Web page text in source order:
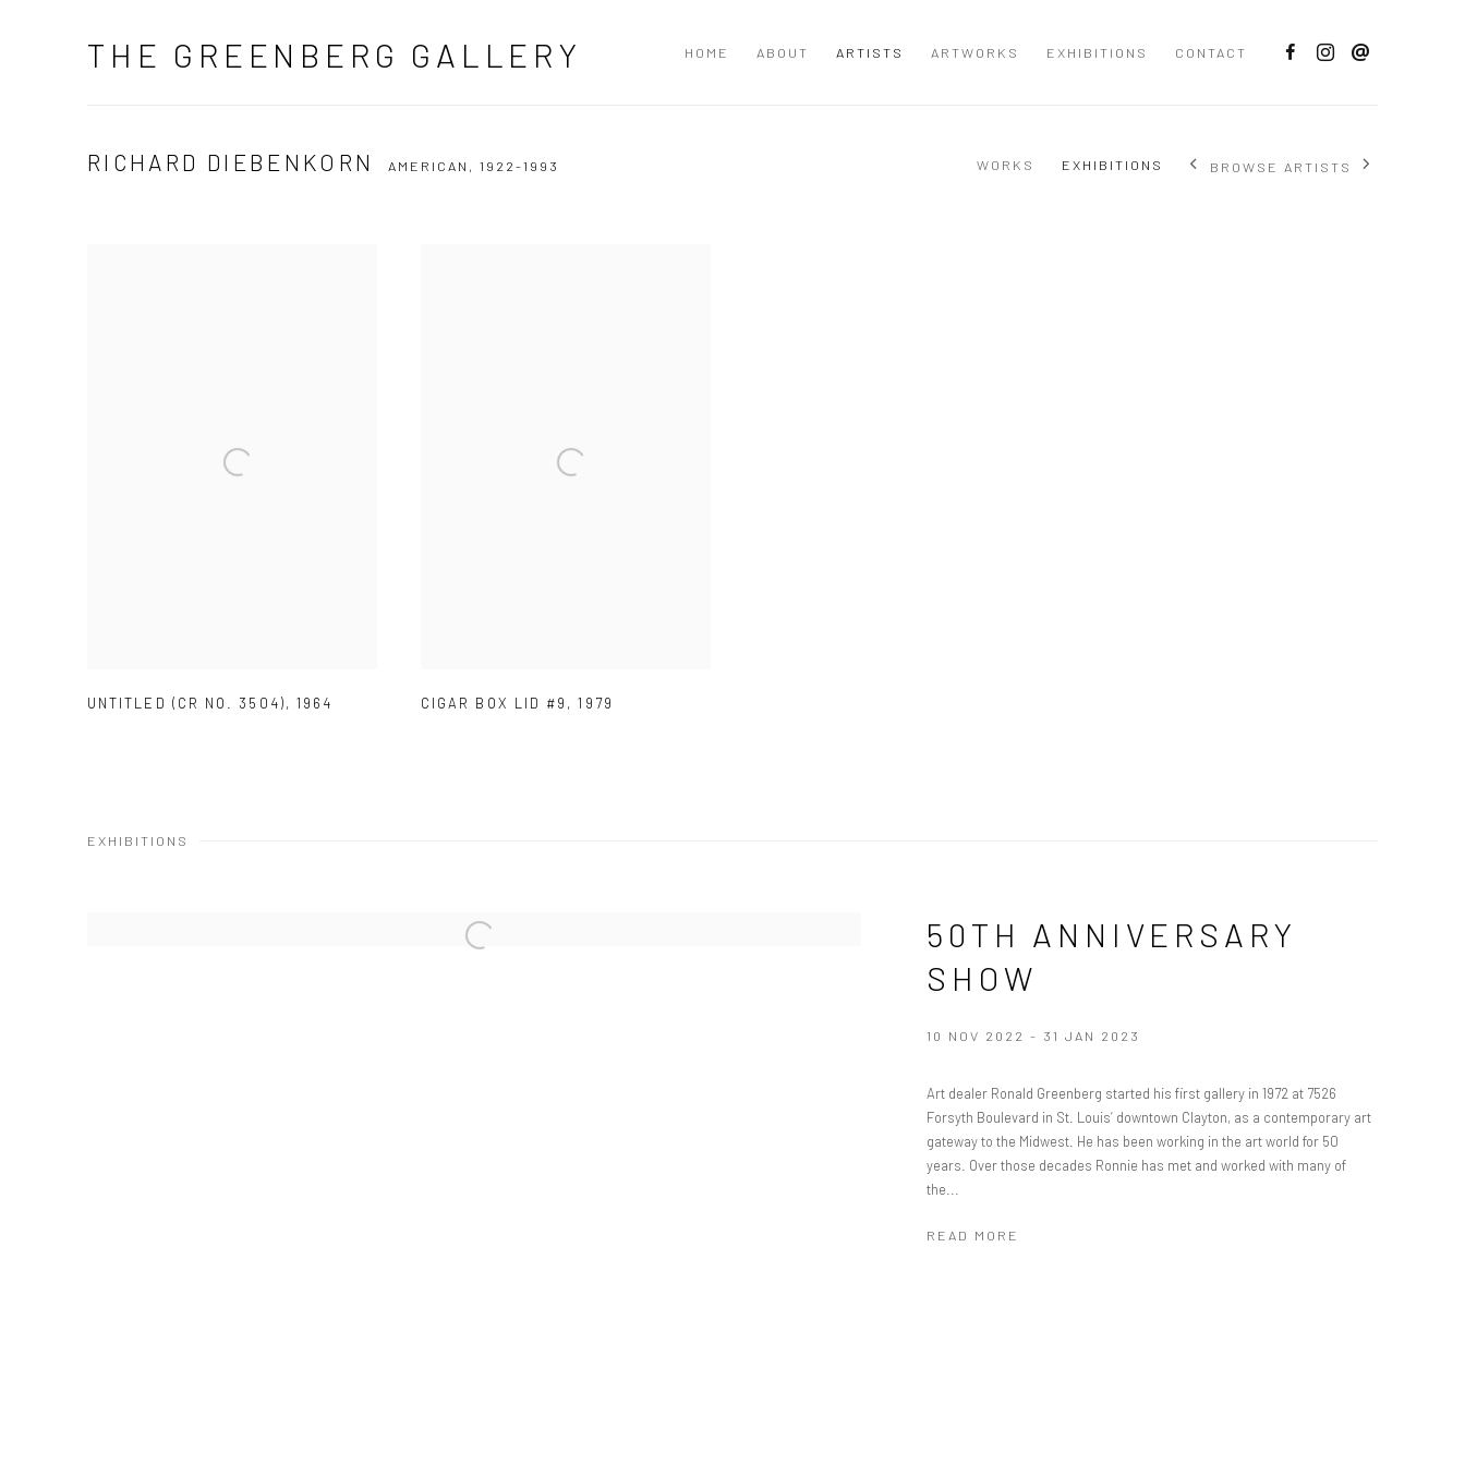
THE GREENBERG GALLERY HOME ABOUT ARTISTS ARTWORKS EXHIBITIONS CONTACT
RICHARD DIEBENKORN AMERICAN, 1922-1993 WORKS EXHIBITIONS BROWSE ARTISTS
UNTITLED (CR NO. 3504), 1964 CIGAR BOX LID #9 ,1979
EXHIBITIONS
50TH ANNIVERSARY
SHOW
10 NOV 2022 - 31 JAN 2023
Art dealer Ronald Greenberg started his first gallery in 1972 at 7526
Forsyth Boulevard in St. Louis’ downtown Clayton, as a contemporary art
gateway to the Midwest. He has been working in the art world for 50
years. Over those decades Ronnie has met and worked with many of
the...
READ MORE